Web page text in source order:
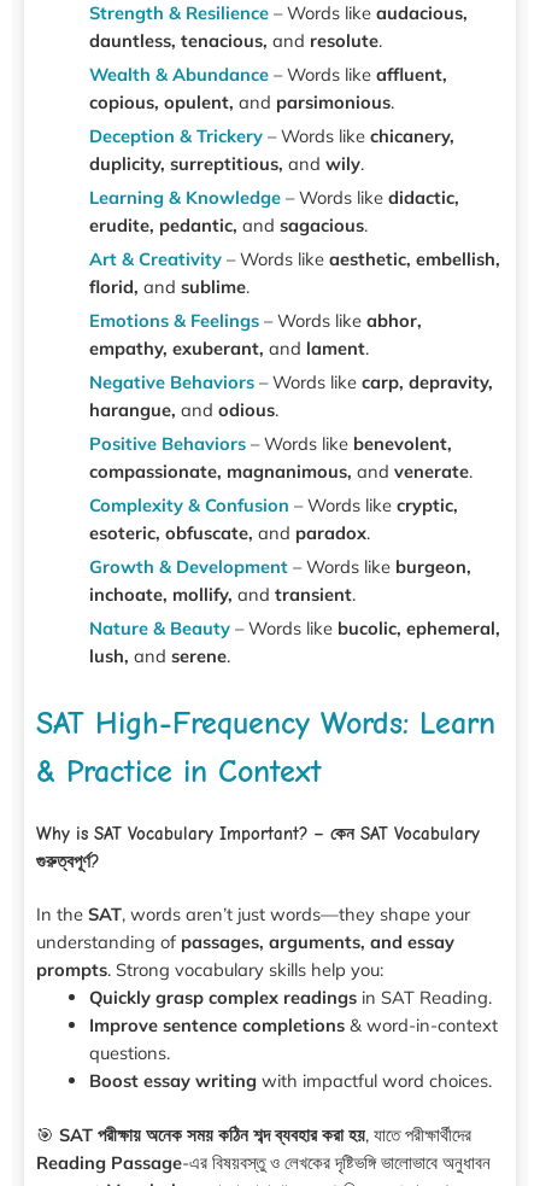
Strength & Resilience– Words like audacious,
dauntless, tenacious, and resolute.
Wealth & Abundance– Words like affluent,
copious, opulent, and parsimonious.
Deception & Trickery– Words like chicanery,
duplicity, surreptitious, and wily.
Learning & Knowledge– Words like didactic,
erudite, pedantic, and sagacious.
Art & Creativity– Words like aesthetic, embellish,
florid, and sublime.
Emotions & Feelings– Words like abhor,
empathy, exuberant, and lament.
Negative Behaviors– Words like carp, depravity,
harangue, and odious.
Positive Behaviors– Words like benevolent,
compassionate, magnanimous, and venerate.
Complexity & Confusion – Words like cryptic,
esoteric, obfuscate, and paradox.
Growth & Development– Words like burgeon,
inchoate, mollify, and transient.
Nature & Beauty– Words like bucolic, ephemeral,
lush, and serene.
SAT High-Frequency Words: Learn
& Practice in Context
Why is SAT Vocabulary Important? – কেন SAT Vocabulary
গুরুত্বপূর্ণ?
In the SAT, words aren’t just words—they shape your
understanding of passages, arguments, and essay
prompts. Strong vocabulary skills help you:
Quickly grasp complex readingsin SAT Reading.
Improve sentence completions& word-in-context
questions.
Boost essay writingwith impactful word choices.
🎯 SAT পরীক্ষায় অনেক সময় কঠিন শব্দ ব্যবহার করা হয়, যাতে পরীক্ষার্থীদের
Reading Passage-এর বিষয়বস্তু ও লেখকের দৃষ্টিভঙ্গি ভালোভাবে অনুধাবন